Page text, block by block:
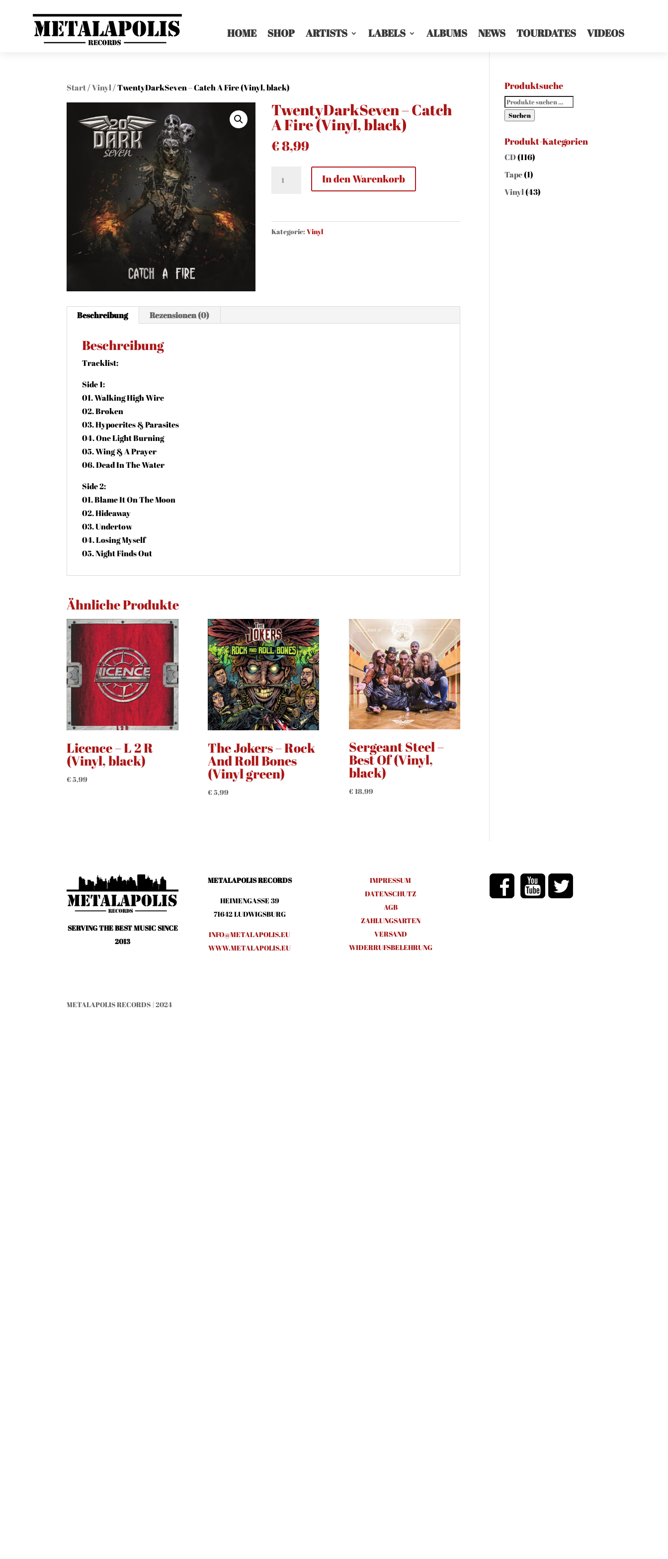
HOME SHOP ARTISTS LABELS ALBUMS NEWS TOURDATES VIDEOS
Start/Vinyl/ TwentyDarkSeven – Catch A Fire (Vinyl, black)
TwentyDarkSeven – Catch
A Fire (Vinyl, black)
€8,99
TwentyDarkSeven
(Vinyl,
In den Warenkorb
Kategorie:Vinyl
Beschreibung Rezensionen (0)
Beschreibung
Tracklist:
Side 1:
01. Walking High Wire
02. Broken
03. Hypocrites & Parasites
04. One Light Burning
05. Wing & A Prayer
06. Dead In The Water
Side 2:
01. Blame It On The Moon
02. Hideaway
03. Undertow
04. Losing Myself
05. Night Finds Out
Ähnliche Produkte
Licence – L 2 R
(Vinyl, black)
€ 5,99
The Jokers – Rock
And Roll Bones
(Vinyl green)
€ 5,99
Sergeant Steel –
Best Of (Vinyl,
black)
€ 18,99
Produktsuche
Suchen
nach:
Suchen
Produkt-Kategorien
CD(116)
Tape(1)
Vinyl(43)
SERVING THE BEST MUSIC SINCE
2013
METALAPOLIS RECORDS
HEIMENGASSE 39
71642 LUDWIGSBURG
INFO@METALAPOLIS.EU
WWW.METALAPOLIS.EU
IMPRESSUM
DATENSCHUTZ
AGB
ZAHLUNGSARTEN
VERSAND
WIDERRUFSBELEHRUNG
METALAPOLIS RECORDS | 2024